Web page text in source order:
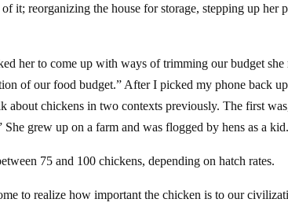
it; reorganizing the house for storage, stepping up her
her to come up with ways of trimming our budget she
of our food budget.” After I picked my phone back
chickens in two contexts previously. The first
grew up on a farm and was flogged by hens as a
75 and 100 chickens, depending on hatch rates.
to realize how important the chicken is to our